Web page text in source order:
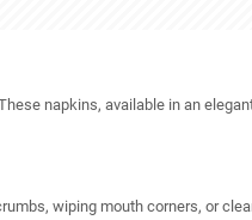
napkins, available in an
wiping mouth corners, or